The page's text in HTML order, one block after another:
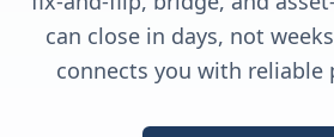
can close in days, not
connects you with reliable